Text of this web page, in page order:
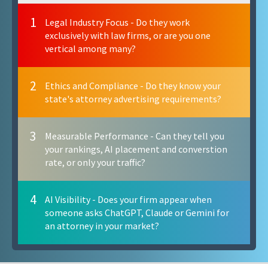
1
Legal Industry Focus - Do they work
exclusively with law firms, or are you one
vertical among many?
2
Ethics and Compliance - Do they know your
state's attorney advertising requirements?
3
Measurable Performance - Can they tell you
your rankings, AI placement and converstion
rate, or only your traffic?
4
AI Visibility - Does your firm appear when
someone asks ChatGPT, Claude or Gemini for
an attorney in your market?